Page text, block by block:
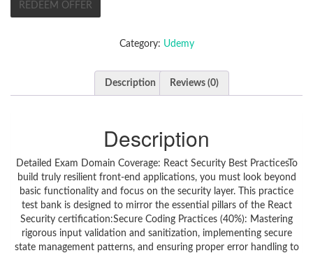
REDEEM OFFER
Category: Udemy
Description Reviews (0)
Description
Detailed Exam Domain Coverage: React Security Best PracticesTo
build truly resilient front-end applications, you must look beyond
basic functionality and focus on the security layer. This practice
test bank is designed to mirror the essential pillars of the React
Security certification:Secure Coding Practices (40%): Mastering
rigorous input validation and sanitization, implementing secure
state management patterns, and ensuring proper error handling to